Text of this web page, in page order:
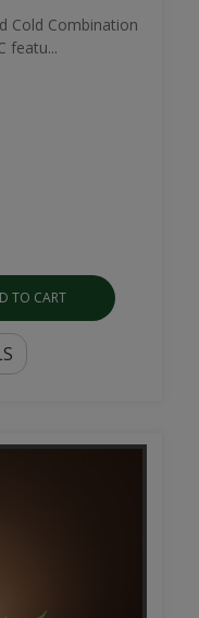
Cold Combination
featu...
TO CART